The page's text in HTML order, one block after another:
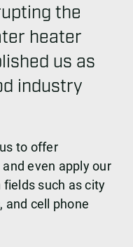
the
heater
us as
industry
to offer
even apply our
such as city
and cell phone